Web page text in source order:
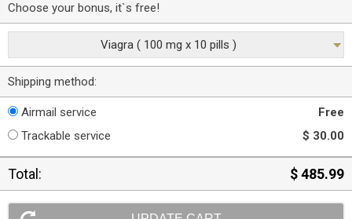
Choose your bonus, it`s free!
Viagra ( 100 mg x 10 pills )
Shipping method:
Airmail service
Free
Trackable service
$ 30.00
Total: $ 485.99